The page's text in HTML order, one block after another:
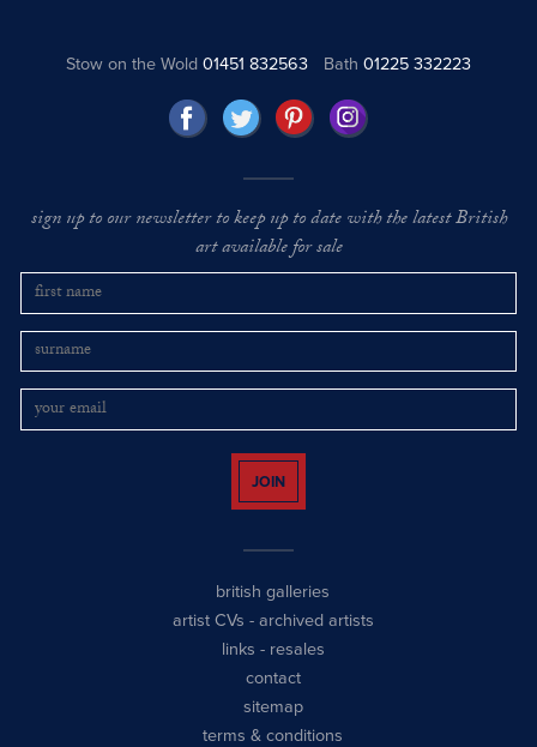
Stow on the Wold01451 832563 Bath 01225 332223
sign up to our newsletter to keep up to date with the latest British
art available for sale
JOIN
british galleries
artist CVs - archived artists
links - resales
contact
sitemap
terms & conditions